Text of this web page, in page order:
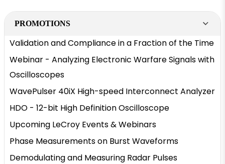
PROMOTIONS
Validation and Compliance in a Fraction of the Time
Webinar - Analyzing Electronic Warfare Signals with
Oscilloscopes
WavePulser 40iX High-speed Interconnect Analyzer
HDO - 12-bit High Definition Oscilloscope
Upcoming LeCroy Events & Webinars
Phase Measurements on Burst Waveforms
Demodulating and Measuring Radar Pulses